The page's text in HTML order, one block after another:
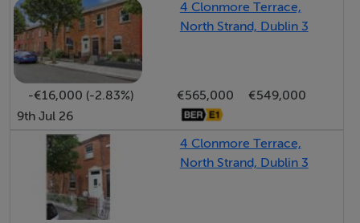
easily function as a home office, guest room, or
playroom, offering valuable flexibility for any lifestyle.
Upstairs, three generously sized bedrooms continue
the home’s bright and airy feel. A spacious family
bathroom with bath serves this level, while a skylight
above the original staircase brings added natural light to
the landing, enhancing the welcoming ambiance.
The private rear garden is a true urban retreat,
4 Clonmore Terrace,
North Strand, Dublin 3
-€16,000 (-2.83%) €565,000
€549,000
9th Jul 26
4 Clonmore Terrace,
North Strand, Dublin 3